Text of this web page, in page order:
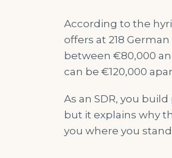
According to the
offers at 218
between €80,000
can be €120,000
As an SDR, you
but it explains why
you where you